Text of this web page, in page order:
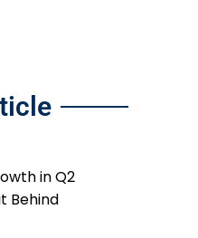
in Q2
Behind